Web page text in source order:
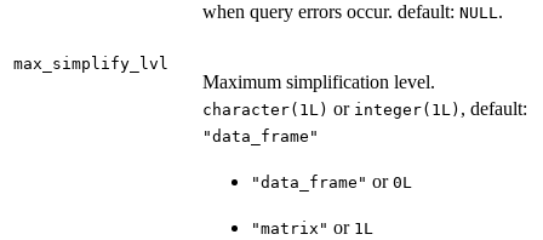
when query errors occur. default: NULL.
max_simplify_lvl
Maximum simplification level.
character(1L) or integer(1L) , default:
"data_frame"
"data_frame" or 0L
"matrix" or 1L